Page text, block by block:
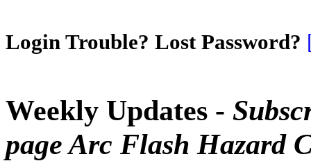
Login Trouble? Lost Password?
Weekly Updates -
page Arc Flash Hazard